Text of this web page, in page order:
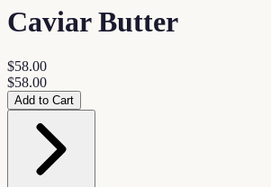
Caviar Butter
$58.00
$58.00
Add to Cart